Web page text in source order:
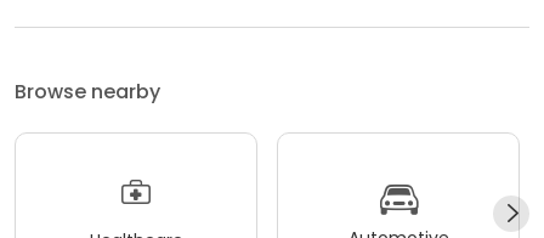
Browse nearby